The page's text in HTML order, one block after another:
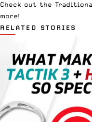
Check out the
more!
RELATED STORIES